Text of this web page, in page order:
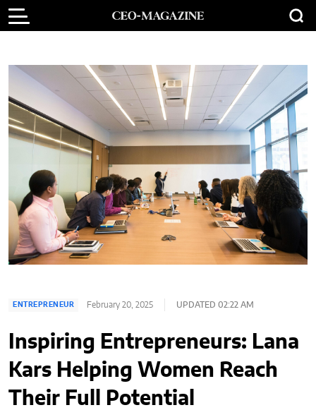
ENTREPRENEUR February 20, 2025 UPDATED 02:22 AM
Inspiring Entrepreneurs: Lana
Kars Helping Women Reach
Their Full Potential